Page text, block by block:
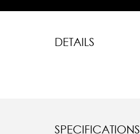
DETAILS
SPECIFICATIONS